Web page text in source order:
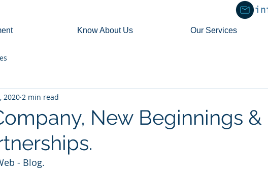
Know About Us Our Services
New Beginnings &
2020 2 min read
- Blog.